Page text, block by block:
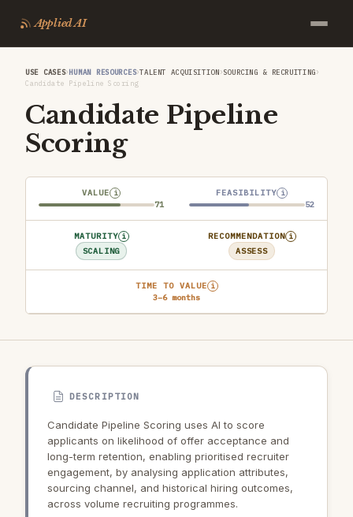
Applied AI
USE CASES›HUMAN RESOURCES›TALENT ACQUISITION›SOURCING & RECRUITING›
Candidate Pipeline Scoring
Candidate Pipeline
Scoring
VALUE i
71
FEASIBILITY i
52
MATURITY i
SCALING
RECOMMENDATION i
ASSESS
TIME TO VALUE i
3–6 months
DESCRIPTION
Candidate Pipeline Scoring uses AI to score
applicants on likelihood of offer acceptance and
long-term retention, enabling prioritised recruiter
engagement, by analysing application attributes,
sourcing channel, and historical hiring outcomes,
across volume recruiting programmes.